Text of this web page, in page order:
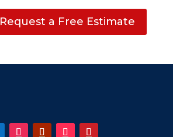
Request a Free Estimate